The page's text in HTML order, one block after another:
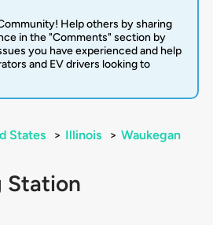
Help others by sharing
in the "Comments" section by
you have experienced and help
and EV drivers looking to
States > Illinois > Waukegan
Station